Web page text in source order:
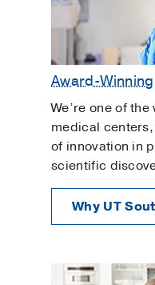
Award-
We’re one of
medical
of innovation in
scientific
Why UT